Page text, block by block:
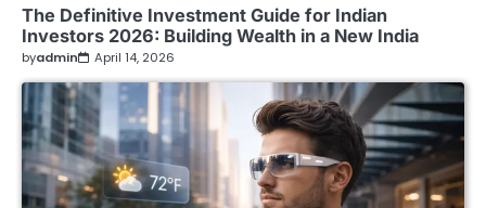
The Definitive Investment Guide for Indian
Investors 2026: Building Wealth in a New India
byadmin April 14, 2026